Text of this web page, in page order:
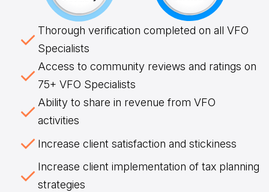
Thorough verification completed on all VFO
Specialists
Access to community reviews and ratings on
75+ VFO Specialists
Ability to share in revenue from VFO
activities
Increase client satisfaction and stickiness
Increase client implementation of tax planning
strategies